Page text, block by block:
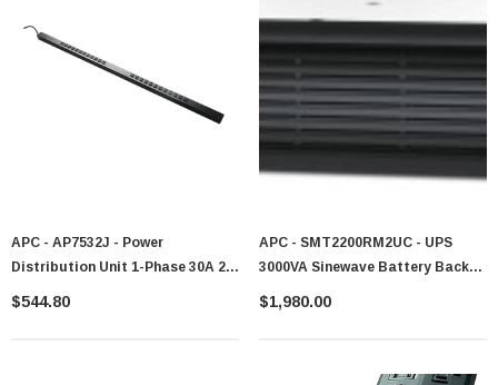
APC - AP7532J - Power
Distribution Unit 1-Phase 30A 24-
Outlet 0U Rackmount
$544.80
APC - SMT2200RM2UC - UPS
3000VA Sinewave Battery Backup
SmartConnect
$1,980.00